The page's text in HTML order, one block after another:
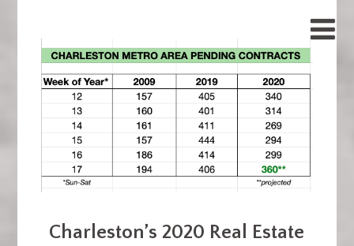
Charleston’s 2020 Real Estate